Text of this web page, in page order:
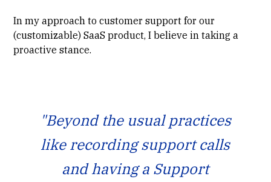
In my approach to customer support for our
(customizable) SaaS product, I believe in taking a
proactive stance.
"Beyond the usual practices
like recording support calls
and having a Support